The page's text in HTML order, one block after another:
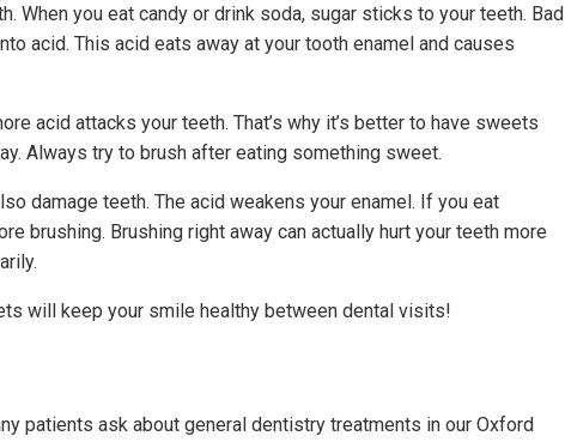
When you eat candy or drink soda, sugar sticks to your teeth. Bad
acid. This acid eats away at your tooth enamel and causes
acid attacks your teeth. That’s why it’s better to have sweets
Always try to brush after eating something sweet.
damage teeth. The acid weakens your enamel. If you eat
brushing. Brushing right away can actually hurt your teeth more
will keep your smile healthy between dental visits!
patients ask about general dentistry treatments in our Oxford